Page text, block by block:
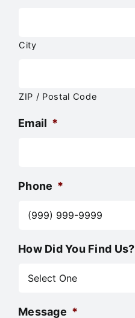
City
ZIP / Postal Code
Email *
Phone *
How Did You Find Us?
Message *